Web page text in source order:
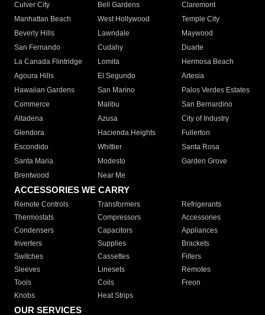
Culver City
Bell Gardens
Claremont
Manhattan Beach
West Hollywood
Temple City
Beverly Hills
Lawndale
Maywood
San Fernando
Cudahy
Duarte
La Canada Flintridge
Lomita
Hermosa Beach
Agoura Hills
El Segundo
Artesia
Hawaiian Gardens
San Marino
Palos Verdes Estates
Commerce
Malibu
San Bernardino
Altadena
Azusa
City of Industry
Glendora
Hacienda Heights
Fullerton
Escondido
Whittier
Santa Rosa
Santa Maria
Modesto
Garden Grove
Brentwood
Near Me
ACCESSORIES WE CARRY
Remote Controls Transformers
Refrigerants
Thermostats
Compressors
Accessories
Condensers
Capacitors
Appliances
Inverters
Supplies
Brackets
Switches
Cassettes
Filters
Sleeves
Linesets
Remotes
Tools
Coils
Freon
Knobs
Heat Strips
OUR SERVICES